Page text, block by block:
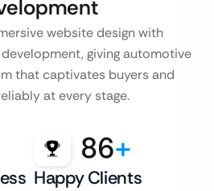
website design with
giving automotive
that captivates buyers and
at every stage.
86+
Happy Clients